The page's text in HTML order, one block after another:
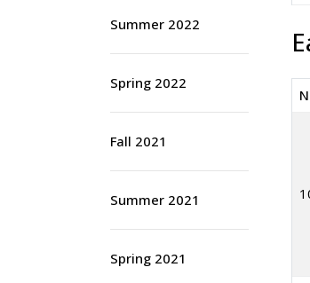
Summer 2022
Spring 2022
Fall 2021
Summer 2021
Spring 2021